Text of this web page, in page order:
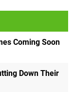
Coming Soon
Down Their